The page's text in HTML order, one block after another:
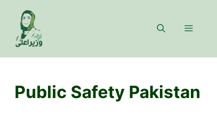
content
Menu
Public Safety Pakistan